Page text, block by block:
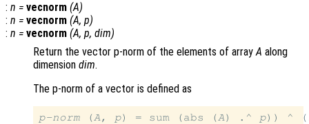
: n = vecnorm (A)
: n = vecnorm (A, p)
: n = vecnorm (A, p, dim)
Return the vector p-norm of the elements of arrayA along
dimension dim.
The p-norm of a vector is defined as
p-norm (A, p) = sum (abs (A) .^ p)) ^